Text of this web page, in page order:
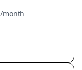
/month